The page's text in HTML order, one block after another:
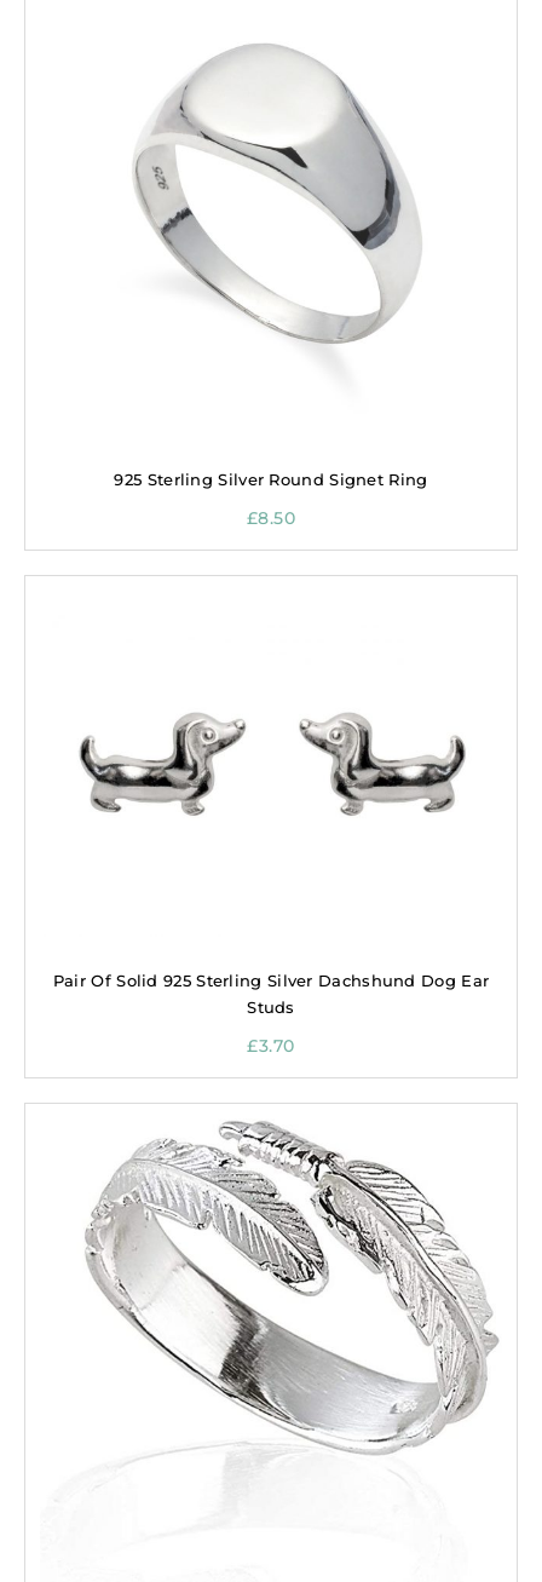
925 Sterling Silver Round Signet Ring
£8.50
Pair Of Solid 925 Sterling Silver Dachshund Dog Ear
Studs
£3.70